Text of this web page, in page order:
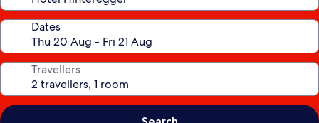
Dates
Travellers